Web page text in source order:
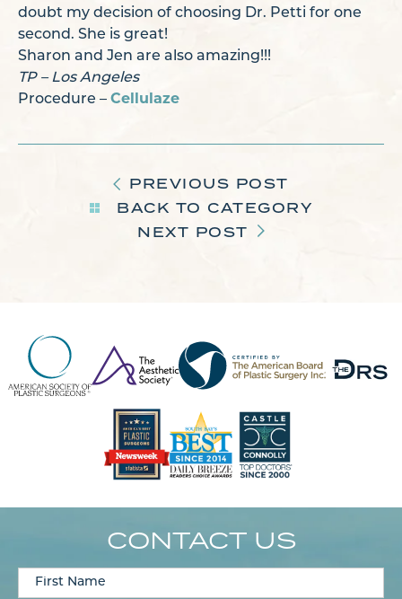
doubt my decision of choosing Dr. Petti for one
second. She is great!
Sharon and Jen are also amazing!!!
TP – Los Angeles
Procedure – Cellulaze
PREVIOUS POST
BACK TO CATEGORY
NEXT POST
CONTACT US